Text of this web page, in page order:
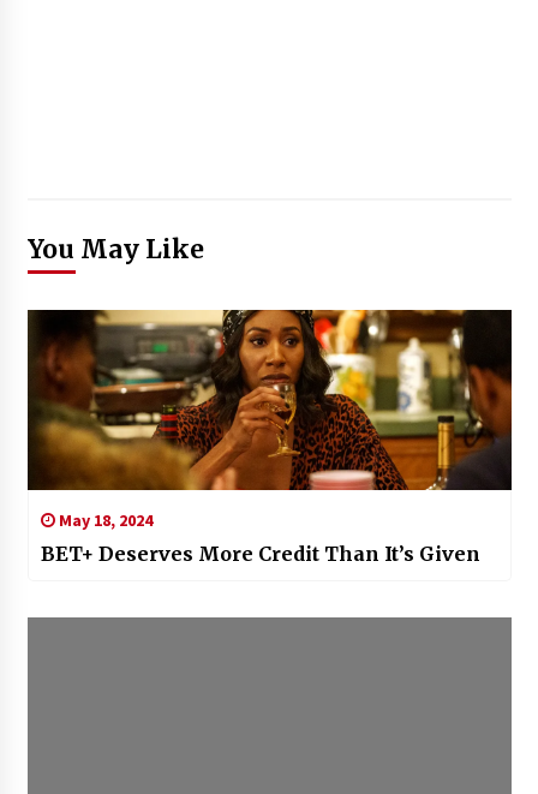
You May Like
May 18, 2024
BET+ Deserves More Credit Than It’s Given